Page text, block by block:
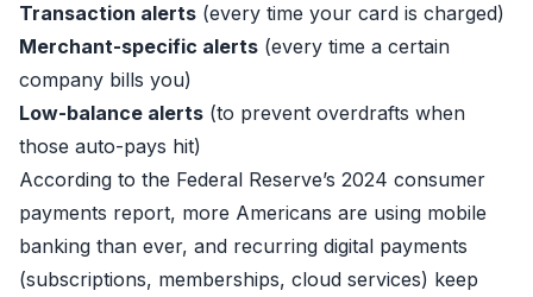
Transaction alerts (every time your card is charged)
Merchant-specific alerts (every time a certain
company bills you)
Low-balance alerts (to prevent overdrafts when
those auto-pays hit)
According to the Federal Reserve’s 2024 consumer
payments report, more Americans are using mobile
banking than ever, and recurring digital payments
(subscriptions, memberships, cloud services) keep